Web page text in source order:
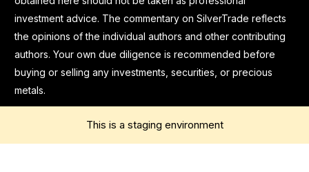
investment advice. The commentary on SilverTrade reflects
the opinions of the individual authors and other contributing
authors. Your own due diligence is recommended before
buying or selling any investments, securities, or precious
metals.
This is a staging environment